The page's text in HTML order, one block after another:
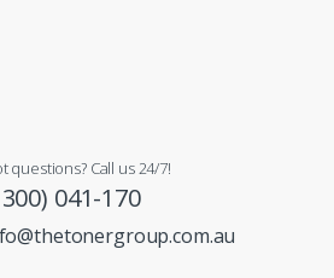
questions? Call us 24/7!
041-170